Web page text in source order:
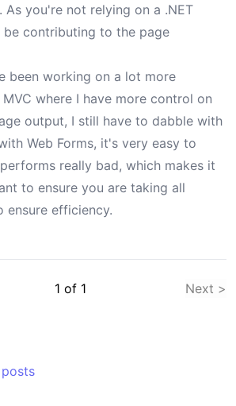
you're not relying on a .NET
contributing to the page
been working on a lot more
where I have more control on
output, I still have to dabble with
Web Forms, it's very easy to
really bad, which makes it
to ensure you are taking all
ensure efficiency.
1 of 1 Next >